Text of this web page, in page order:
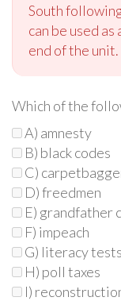
South
can be used
end of the unit.
Which of the
A) amnesty
B) black codes
C)
D) freedmen
E) grandfather
F) impeach
G) literacy tests
H) poll taxes
I)